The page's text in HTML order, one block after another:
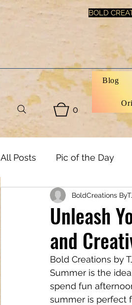
BOLD
0
Blog
All Posts Pic of the Day
Art, Decor & DIY
Tech & Electronics
Astrology & Astronomy
Unleash
and
BoldCreations
Bold Creations by
Summer is the
spend fun
summer is perfect